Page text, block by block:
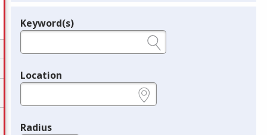
Legend
Keyword(s)
Location
Radius